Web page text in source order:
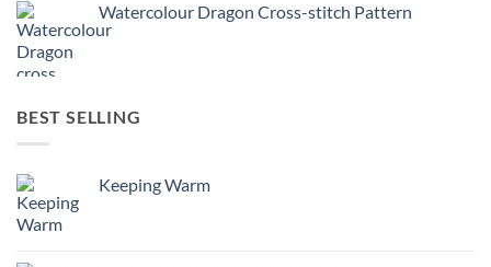
Watercolour Dragon Cross-stitch Pattern
BEST SELLING
Keeping Warm